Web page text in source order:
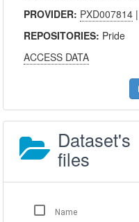
PROVIDER: PXD007814 |
REPOSITORIES: Pride
ACCESS DATA
Dataset's
files
Name